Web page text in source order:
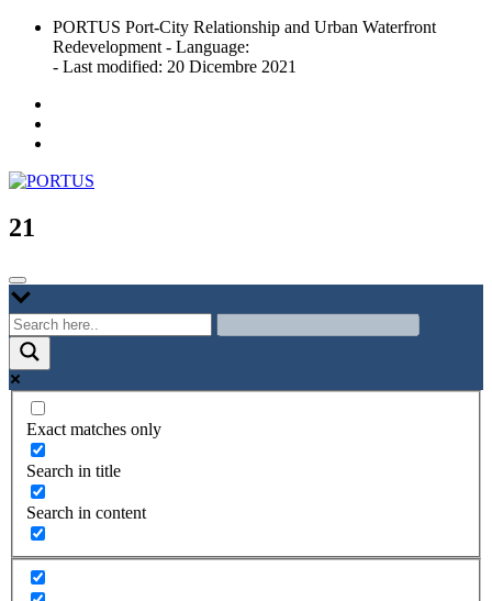
Skip
content
PORTUS Port-City Relationship and Urban Waterfront
Redevelopment - Language:
- Last modified: 20 Dicembre 2021
PORTUS
Port-city Relationship and Urban Waterfront Redevelopment
21
Exact matches only
Search in title
Search in content